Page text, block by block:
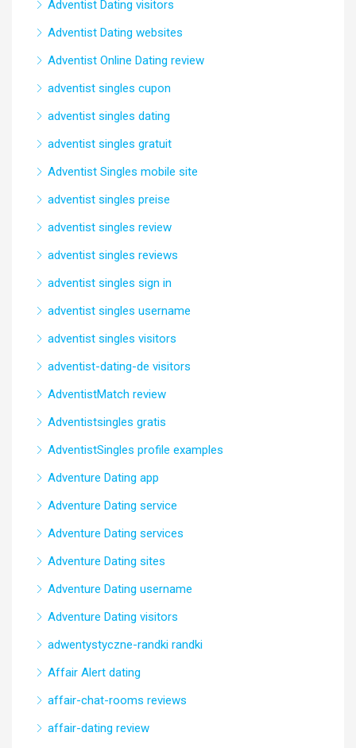
Adventist Dating visitors
Adventist Dating websites
Adventist Online Dating review
adventist singles cupon
adventist singles dating
adventist singles gratuit
Adventist Singles mobile site
adventist singles preise
adventist singles review
adventist singles reviews
adventist singles sign in
adventist singles username
adventist singles visitors
adventist-dating-de visitors
AdventistMatch review
Adventistsingles gratis
AdventistSingles profile examples
Adventure Dating app
Adventure Dating service
Adventure Dating services
Adventure Dating sites
Adventure Dating username
Adventure Dating visitors
adwentystyczne-randki randki
Affair Alert dating
affair-chat-rooms reviews
affair-dating review